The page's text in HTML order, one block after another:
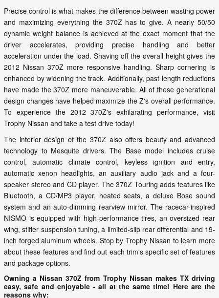
Precise control is what makes the difference between wasting power
and maximizing everything the 370Z has to give. A nearly 50/50
dynamic weight balance is achieved at the exact moment that the
driver accelerates, providing precise handling and better
acceleration under the load. Shaving off the overall height gives the
2012 Nissan 370Z more responsive handling. Sharp cornering is
enhanced by widening the track. Additionally, past length reductions
have made the 370Z more maneuverable. All of these generational
design changes have helped maximize the Z's overall performance.
To experience the 2012 370Z's exhilarating performance, visit
Trophy Nissan and take a test drive today!
The interior design of the 370Z also offers beauty and advanced
technology to Mesquite drivers. The Base model includes cruise
control, automatic climate control, keyless ignition and entry,
automatic xenon headlights, an auxiliary audio jack and a four-
speaker stereo and CD player. The 370Z Touring adds features like
Bluetooth, a CD/MP3 player, heated seats, a deluxe Bose sound
system and an auto-dimming rearview mirror. The racecar-inspired
NISMO is equipped with high-performance tires, an oversized rear
wing, stiffer suspension tuning, a limited-slip rear differential and 19-
inch forged aluminum wheels. Stop by Trophy Nissan to learn more
about these features and find out each trim's specific set of features
and package options.
Owning a Nissan 370Z from Trophy Nissan makes TX driving
easy, safe and enjoyable - all at the same time! Here are the
reasons why: